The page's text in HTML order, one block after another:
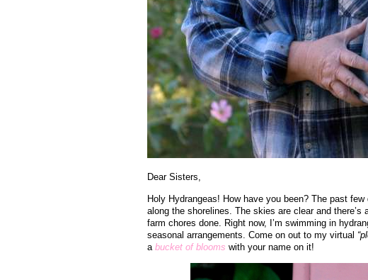
Dear Sisters,
Holy Hydrangeas! How have you been? The past
along the shorelines. The skies are clear and
farm chores done. Right now, I’m swimming in
seasonal arrangements. Come on out to my virtual
a bucket of blooms with your name on it!